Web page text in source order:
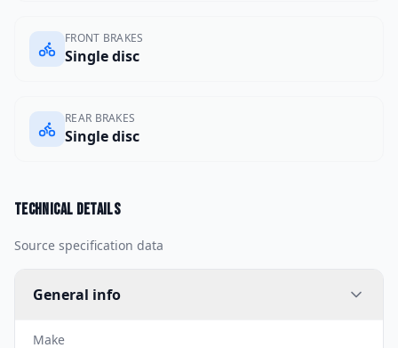
FRONT BRAKES
Single disc
REAR BRAKES
Single disc
Technical details
Source specification data
General info
Make